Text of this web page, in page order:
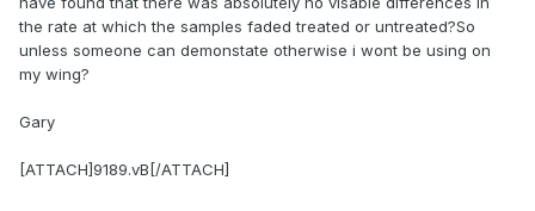
the rate at which the samples faded treated or untreated?So
unless someone can demonstate otherwise i wont be using on
my wing?
Gary
[ATTACH]9189.vB[/ATTACH]